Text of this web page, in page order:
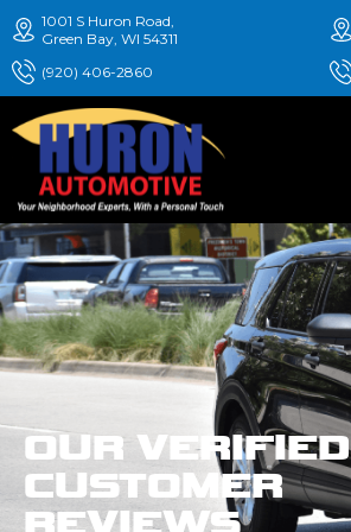
1001 S Huron Road,
Green Bay, WI 54311
(920) 406-2860
OUR VERIFIED
CUSTOMER
REVIEWS